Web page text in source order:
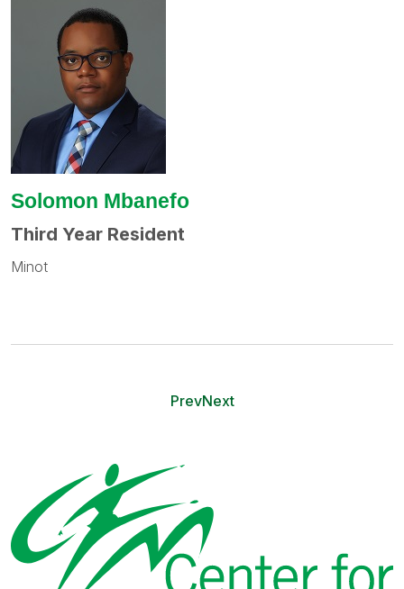
Solomon Mbanefo
Third Year Resident
Minot
PrevNext